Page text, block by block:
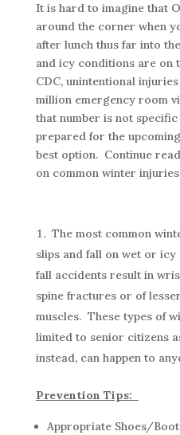
It is hard to imagine that
around the corner when
after lunch thus far into
and icy conditions are
CDC, unintentional
million emergency room
that number is not
prepared for the
best option. Continue
on common winter
The most common
slips and fall on wet or
fall accidents result in
spine fractures or of
muscles. These types of
limited to senior citizens
instead, can happen to
Prevention Tips:
Appropriate Shoes/